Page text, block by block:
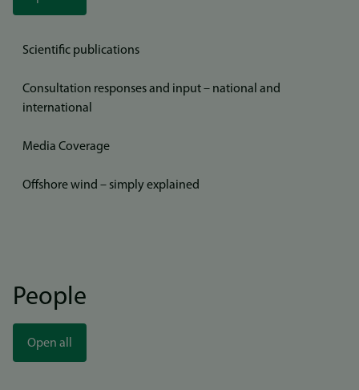
Scientific publications
Consultation responses and input – national and
international
Media Coverage
Offshore wind – simply explained
People
Open all